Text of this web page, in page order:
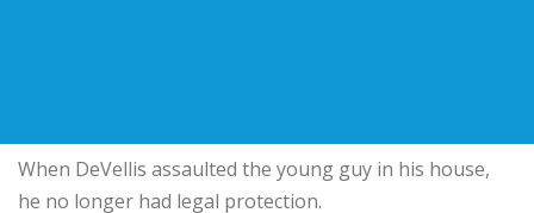
When DeVellis assaulted the young guy in his house,
he no longer had legal protection.